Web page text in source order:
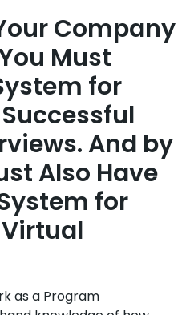
Company
Must
for
And by
Also Have
for
as a Program